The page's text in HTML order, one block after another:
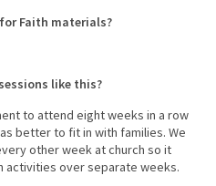
Faith materials?
like this?
to attend eight weeks in a row
better to fit in with families. We
other week at church so it
activities over separate weeks.